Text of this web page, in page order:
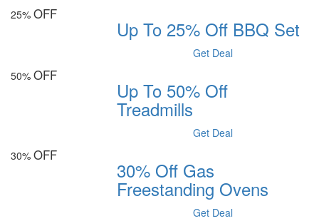
25% OFF
Up To 25% Off BBQ Set
Get Deal
50% OFF
Up To 50% Off
Treadmills
Get Deal
30% OFF
30% Off Gas
Freestanding Ovens
Get Deal